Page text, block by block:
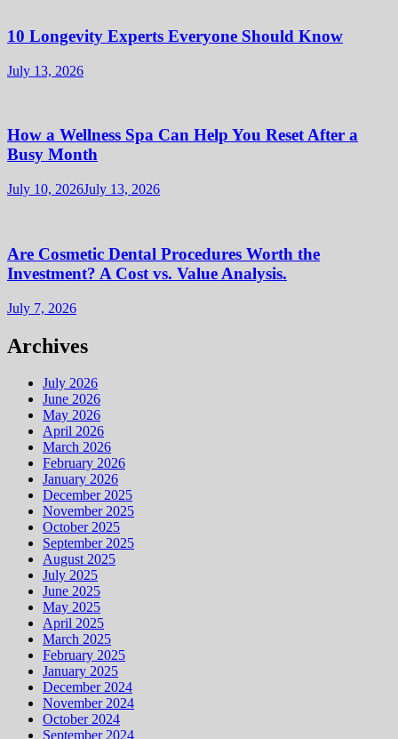
10 Longevity Experts Everyone Should Know
July 13, 2026
How a Wellness Spa Can Help You Reset After a
Busy Month
July 10, 2026July 13, 2026
Are Cosmetic Dental Procedures Worth the
Investment? A Cost vs. Value Analysis.
July 7, 2026
Archives
July 2026
June 2026
May 2026
April 2026
March 2026
February 2026
January 2026
December 2025
November 2025
October 2025
September 2025
August 2025
July 2025
June 2025
May 2025
April 2025
March 2025
February 2025
January 2025
December 2024
November 2024
October 2024
September 2024